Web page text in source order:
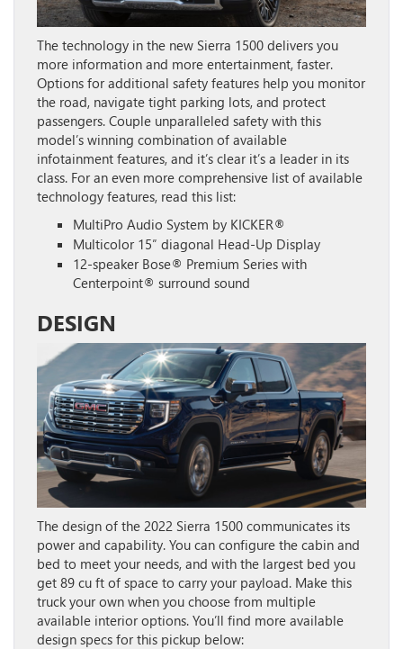
The technology in the new Sierra 1500 delivers you
more information and more entertainment, faster.
Options for additional safety features help you monitor
the road, navigate tight parking lots, and protect
passengers. Couple unparalleled safety with this
model’s winning combination of available
infotainment features, and it’s clear it’s a leader in its
class. For an even more comprehensive list of available
technology features, read this list:
MultiPro Audio System by KICKER®
Multicolor 15″ diagonal Head-Up Display
12-speaker Bose® Premium Series with
Centerpoint® surround sound
DESIGN
The design of the 2022 Sierra 1500 communicates its
power and capability. You can configure the cabin and
bed to meet your needs, and with the largest bed you
get 89 cu ft of space to carry your payload. Make this
truck your own when you choose from multiple
available interior options. You’ll find more available
design specs for this pickup below: